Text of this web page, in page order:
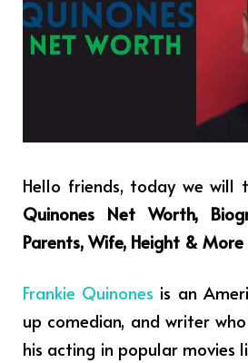
Hello friends, today we will
Quinones Net Worth,
Parents, Wife, Height & More
Frankie Quinones is an
up comedian, and writer
his acting in popular movies